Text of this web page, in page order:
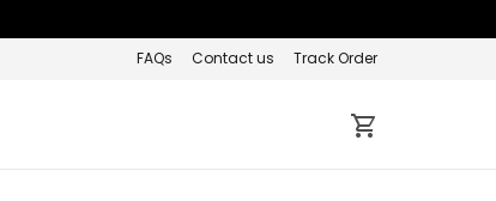
FAQs Contact us Track Order